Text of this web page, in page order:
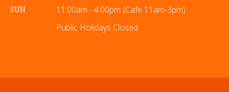
SUN
11:00am - 4:00pm (Cafe 11am-3pm)
Public Holidays Closed